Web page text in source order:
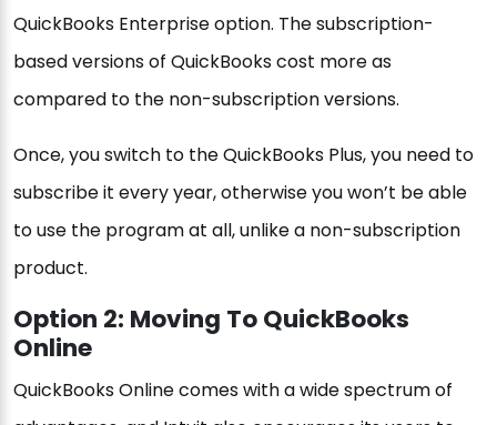
QuickBooks Enterprise option. The subscription-
based versions of QuickBooks cost more as
compared to the non-subscription versions.
Once, you switch to the QuickBooks Plus, you need to
subscribe it every year, otherwise you won’t be able
to use the program at all, unlike a non-subscription
product.
Option 2: Moving To QuickBooks
Online
QuickBooks Online comes with a wide spectrum of